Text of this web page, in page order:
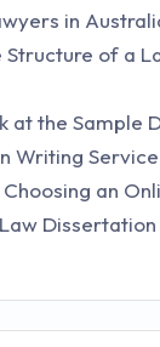
in
Structure of a
at the Sample
Writing
an